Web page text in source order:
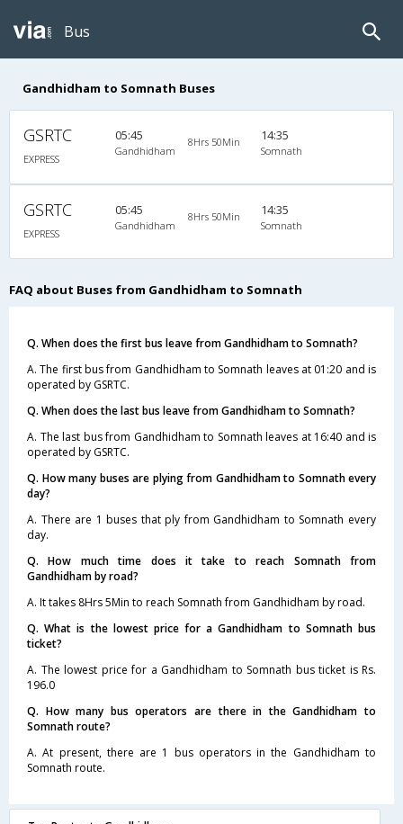
Bus
Gandhidham to Somnath Buses
GSRTC
EXPRESS
05:45
Gandhidham
8Hrs 50Min 14:35
Somnath
GSRTC
EXPRESS
05:45
Gandhidham
8Hrs 50Min 14:35
Somnath
FAQ about Buses from Gandhidham to Somnath
Q. When does the first bus leave from Gandhidham to Somnath?
A. The first bus from Gandhidham to Somnath leaves at 01:20 and is
operated by GSRTC.
Q. When does the last bus leave from Gandhidham to Somnath?
A. The last bus from Gandhidham to Somnath leaves at 16:40 and is
operated by GSRTC.
Q. How many buses are plying from Gandhidham to Somnath every
day?
A. There are 1 buses that ply from Gandhidham to Somnath every
day.
Q. How much time does it take to reach Somnath from
Gandhidham by road?
A. It takes 8Hrs 5Min to reach Somnath from Gandhidham by road.
Q. What is the lowest price for a Gandhidham to Somnath bus
ticket?
A. The lowest price for a Gandhidham to Somnath bus ticket is Rs.
196.0
Q. How many bus operators are there in the Gandhidham to
Somnath route?
A. At present, there are 1 bus operators in the Gandhidham to
Somnath route.